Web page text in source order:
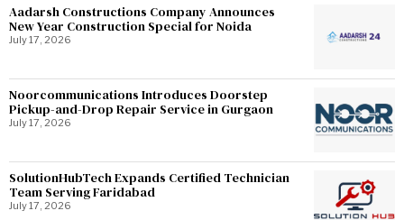
Aadarsh Constructions Company Announces
New Year Construction Special for Noida
July 17, 2026
Noorcommunications Introduces Doorstep
Pickup-and-Drop Repair Service in Gurgaon
July 17, 2026
SolutionHubTech Expands Certified Technician
Team Serving Faridabad
July 17, 2026